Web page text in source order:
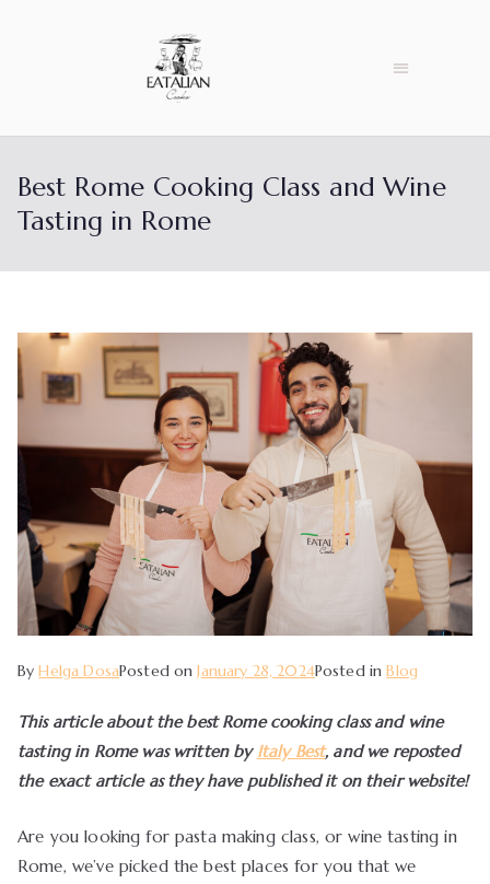
Best Rome Cooking Class and Wine
Tasting in Rome
ByHelga DosaPosted onJanuary 28, 2024Posted inBlog
This article about the best Rome cooking class and wine
tasting in Rome was written by Italy Best, and we reposted
the exact article as they have published it on their website!
Are you looking for pasta making class, or wine tasting in
Rome, we’ve picked the best places for you that we